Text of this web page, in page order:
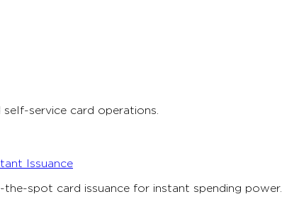
service card operations.
Issuance
the-spot card issuance for instant spending power.